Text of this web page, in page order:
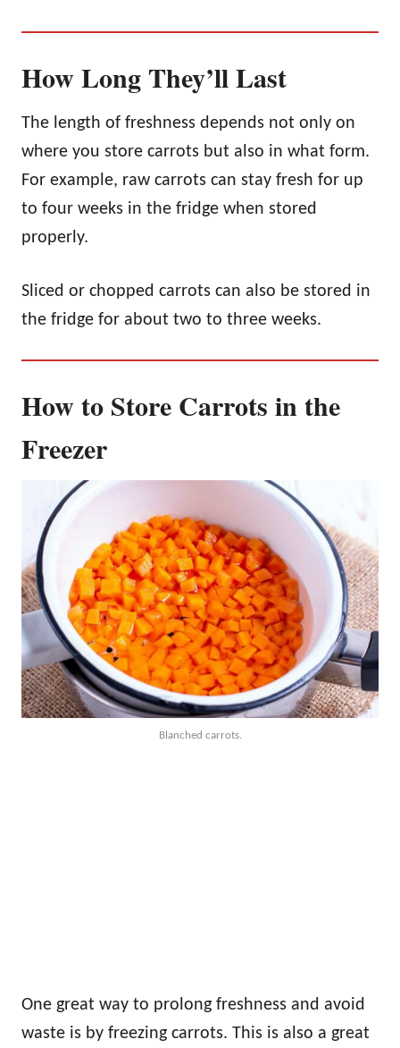
How Long They’ll Last
The length of freshness depends not only on
where you store carrots but also in what form.
For example, raw carrots can stay fresh for up
to four weeks in the fridge when stored
properly.
Sliced or chopped carrots can also be stored in
the fridge for about two to three weeks.
How to Store Carrots in the
Freezer
Blanched carrots.
One great way to prolong freshness and avoid
waste is by freezing carrots. This is also a great